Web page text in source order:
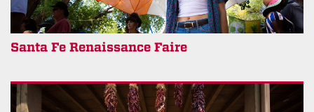
Santa Fe Renaissance Faire